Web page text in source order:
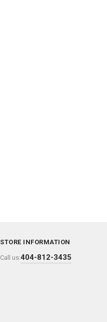
STORE INFORMATION
Call us:404-812-3435